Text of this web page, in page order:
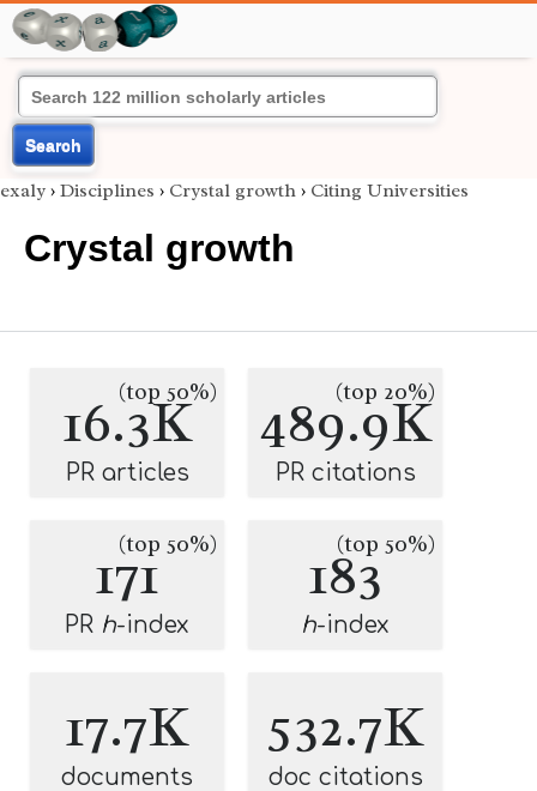
Search
exaly › Disciplines › Crystal growth › Citing Universities
Crystal growth
16.3K
(top 50%)
PR articles
489.9K
(top 20%)
PR citations
171
(top 50%)
PR h-index
183
(top 50%)
h-index
17.7K
documents
532.7K
doc citations